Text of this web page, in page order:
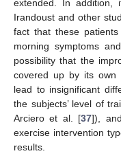
extended. In
Irandoust and other
fact that these
morning symptoms
possibility that the
covered up by its own
lead to insignificant
the subjects’ level of
Arciero et al. [37]),
exercise intervention
results.